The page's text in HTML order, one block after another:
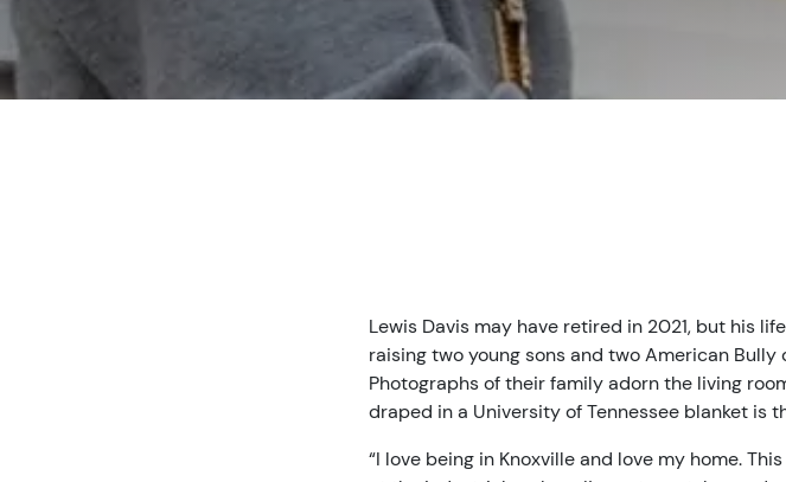
Lewis Davis may have retired in 2021, but his
raising two young sons and two American
Photographs of their family adorn the living
draped in a University of Tennessee blanket is
“I love being in Knoxville and love my home.